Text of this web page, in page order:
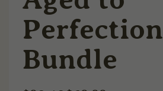
Perfection
Bundle